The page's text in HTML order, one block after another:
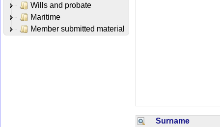
Wills and probate
Maritime
Member submitted material
Surname